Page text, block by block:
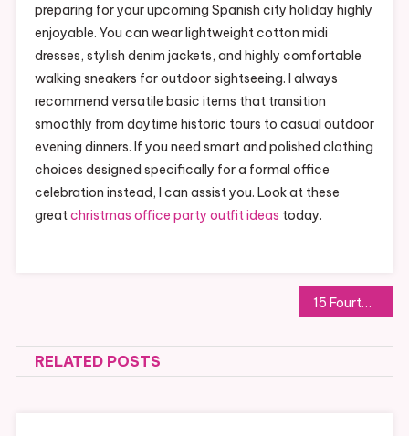
preparing for your upcoming Spanish city holiday highly
enjoyable. You can wear lightweight cotton midi
dresses, stylish denim jackets, and highly comfortable
walking sneakers for outdoor sightseeing. I always
recommend versatile basic items that transition
smoothly from daytime historic tours to casual outdoor
evening dinners. If you need smart and polished clothing
choices designed specifically for a formal office
celebration instead, I can assist you. Look at these
great christmas office party outfit ideas today.
navigation
15 Fourth of July Outfits: Celebrate Independence in Style Red, White and Blue
RELATED POSTS